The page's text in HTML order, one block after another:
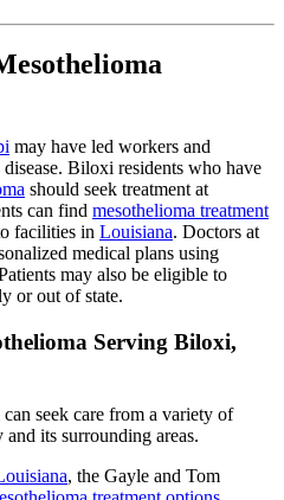
may have led workers and
disease. Biloxi residents who have
should seek treatment at
can find mesothelioma treatment
facilities in Louisiana. Doctors at
medical plans using
may also be eligible to
or out of state.
Serving Biloxi,
seek care from a variety of
and its surrounding areas.
, the Gayle and Tom